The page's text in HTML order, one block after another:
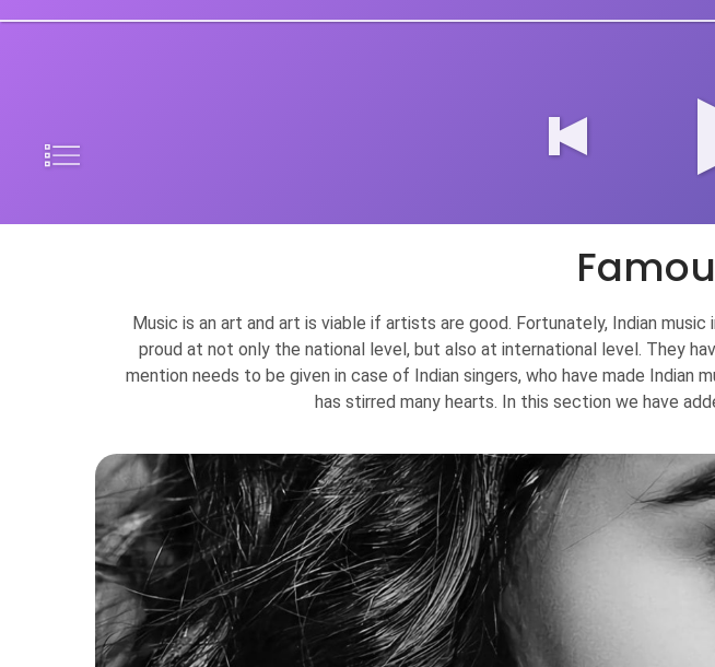
Music is an art and art is viable if artists are good. Fortunately, Indian
proud at not only the national level, but also at international level. They
mention needs to be given in case of Indian singers, who have made
has stirred many hearts. In this section we have